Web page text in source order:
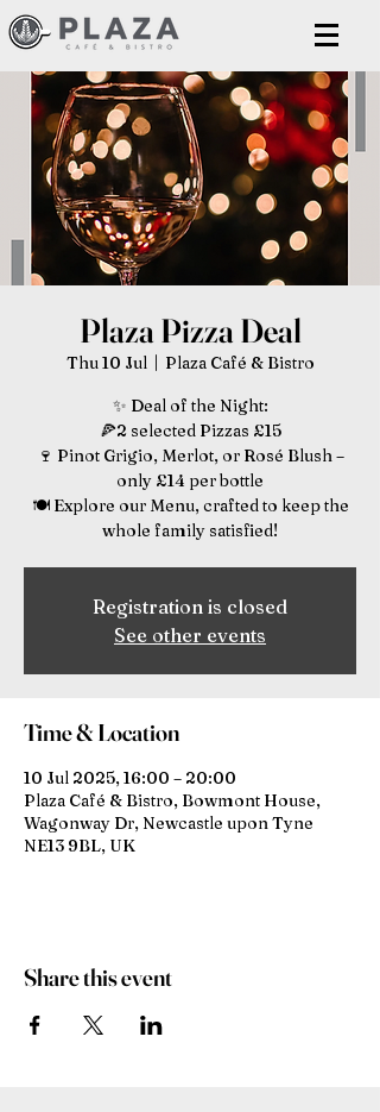
Plaza Pizza Deal
Thu 10 Jul
  |
Plaza Café & Bistro
✨ Deal of the Night:
🍕2 selected Pizzas £15
🍷 Pinot Grigio, Merlot, or Rosé Blush –
only £14 per bottle
🍽️ Explore our Menu, crafted to keep the
whole family satisfied!
Registration is closed
See other events
Time & Location
10 Jul 2025, 16:00 – 20:00
Plaza Café & Bistro, Bowmont House,
Wagonway Dr, Newcastle upon Tyne
NE13 9BL, UK
Share this event